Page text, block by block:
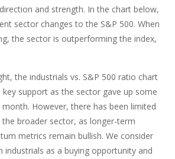
and strength. In the chart below,
sector changes to the S&P 500. When
the sector is outperforming the index,
the industrials vs. S&P 500 ratio chart
support as the sector gave up some
However, there has been limited
broader sector, as longer-term
metrics remain bullish. We consider
industrials as a buying opportunity and